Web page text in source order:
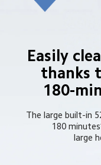
Easily
thanks
180-
The large built-in
180
large